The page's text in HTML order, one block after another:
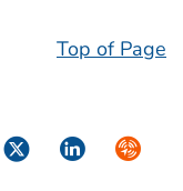
Top of Page
TwitterLinkedIn